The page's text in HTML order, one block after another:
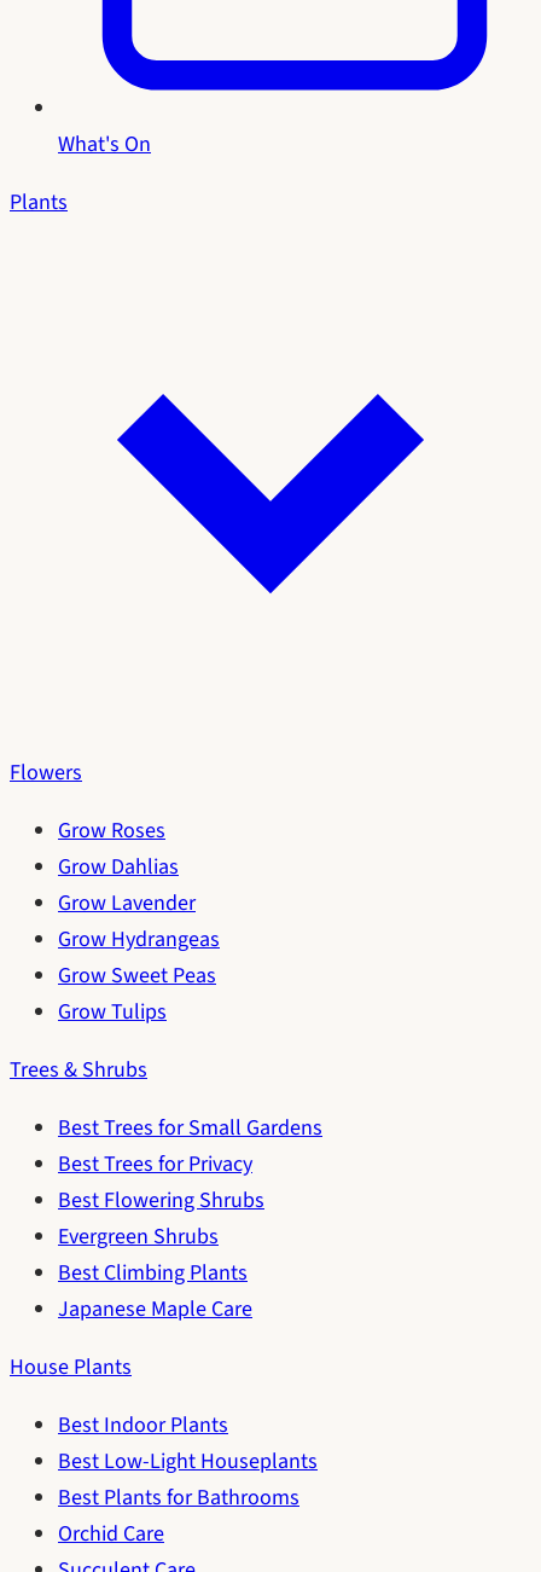
What's On
Plants
Flowers
Grow Roses
Grow Dahlias
Grow Lavender
Grow Hydrangeas
Grow Sweet Peas
Grow Tulips
Trees & Shrubs
Best Trees for Small Gardens
Best Trees for Privacy
Best Flowering Shrubs
Evergreen Shrubs
Best Climbing Plants
Japanese Maple Care
House Plants
Best Indoor Plants
Best Low-Light Houseplants
Best Plants for Bathrooms
Orchid Care